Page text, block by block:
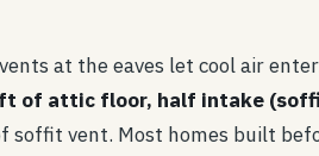
at the eaves let cool air
of attic floor, half intake
vent. Most homes built